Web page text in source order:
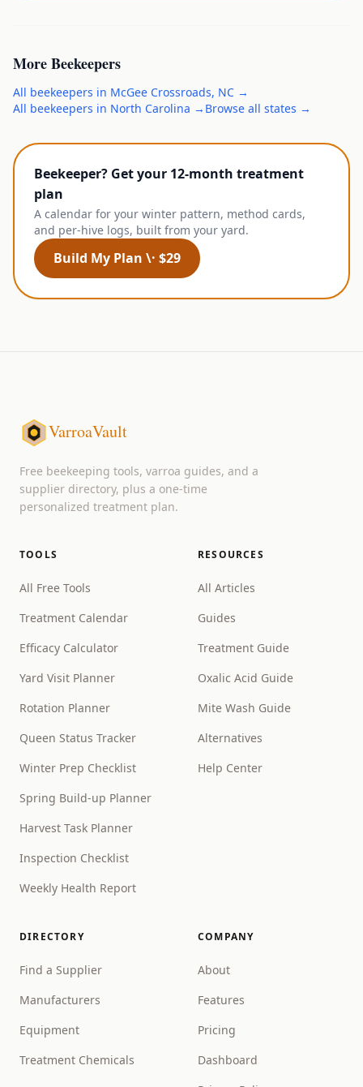
MoreBeekeepers
All beekeepers in McGee Crossroads, NC →
All beekeepers in North Carolina → Browse all states →
Beekeeper? Get your 12-month treatment
plan
A calendar for your winter pattern, method cards,
and per-hive logs, built from your yard.
Build My Plan \· $29
VarroaVault
Free beekeeping tools, varroa guides, and a
supplier directory, plus a one-time
personalized treatment plan.
TOOLS
All Free Tools
Treatment Calendar
Efficacy Calculator
Yard Visit Planner
Rotation Planner
Queen Status Tracker
Winter Prep Checklist
Spring Build-up Planner
Harvest Task Planner
Inspection Checklist
Weekly Health Report
RESOURCES
All Articles
Guides
Treatment Guide
Oxalic Acid Guide
Mite Wash Guide
Alternatives
Help Center
DIRECTORY
Find a Supplier
Manufacturers
Equipment
Treatment Chemicals
COMPANY
About
Features
Pricing
Dashboard